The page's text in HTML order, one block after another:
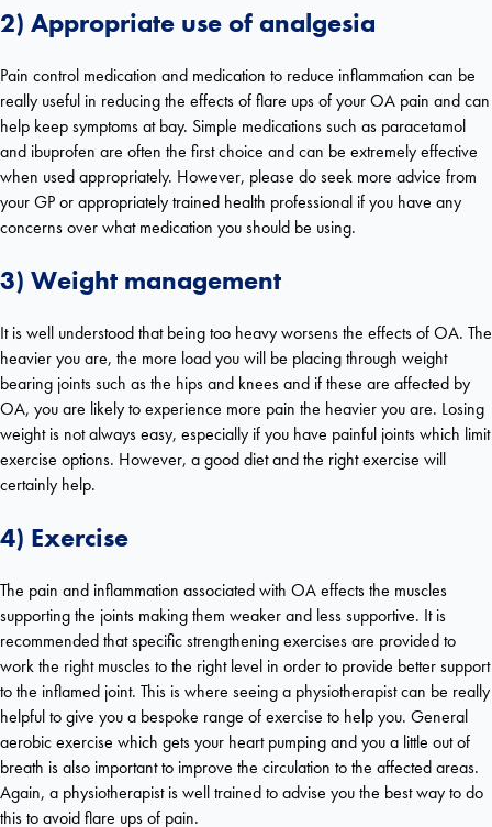
2) Appropriate use of analgesia
Pain control medication and medication to reduce inflammation can be
really useful in reducing the effects of flare ups of your OA pain and can
help keep symptoms at bay. Simple medications such as paracetamol
and ibuprofen are often the first choice and can be extremely effective
when used appropriately. However, please do seek more advice from
your GP or appropriately trained health professional if you have any
concerns over what medication you should be using.
3) Weight management
It is well understood that being too heavy worsens the effects of OA. The
heavier you are, the more load you will be placing through weight
bearing joints such as the hips and knees and if these are affected by
OA, you are likely to experience more pain the heavier you are. Losing
weight is not always easy, especially if you have painful joints which limit
exercise options. However, a good diet and the right exercise will
certainly help.
4) Exercise
The pain and inflammation associated with OA effects the muscles
supporting the joints making them weaker and less supportive. It is
recommended that specific strengthening exercises are provided to
work the right muscles to the right level in order to provide better support
to the inflamed joint. This is where seeing a physiotherapistcan be really
helpful to give you a bespoke range of exercise to help you. General
aerobic exercise which gets your heart pumping and you a little out of
breath is also important to improve the circulation to the affected areas.
Again, a physiotherapist is well trained to advise you the best way to do
this to avoid flare ups of pain.